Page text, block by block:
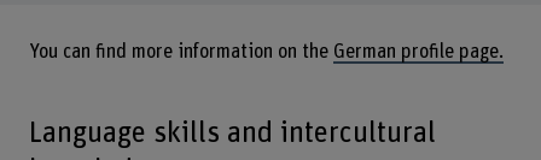
You can find more information on the German profile page.
Language skills and intercultural